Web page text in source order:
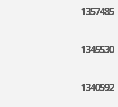
1357485
1345530
1340592